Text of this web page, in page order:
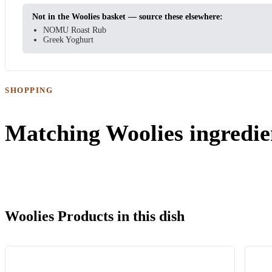
Not in the Woolies basket — source these elsewhere:
NOMU Roast Rub
Greek Yoghurt
SHOPPING
Matching Woolies
Woolies Products in this dish